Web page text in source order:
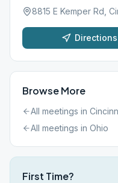
8815 E Kemper Rd,
Directions
Browse More
All meetings in
All meetings in Ohio
First Time?